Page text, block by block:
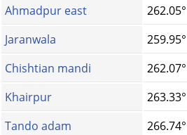
Ahmadpur east
262.05°
Jaranwala
259.95°
Chishtian mandi
262.07°
Khairpur
263.33°
Tando adam
266.74°